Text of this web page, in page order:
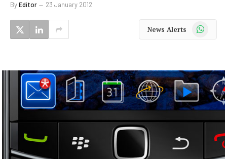
ByEditor 23 January 2012
News Alerts WhatsApp